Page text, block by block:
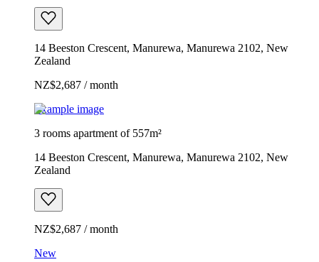
14 Beeston Crescent, Manurewa, Manurewa 2102, New
Zealand
NZ$2,687 / month
Example image
3 rooms apartment of 557m²
14 Beeston Crescent, Manurewa, Manurewa 2102, New
Zealand
NZ$2,687 / month
New